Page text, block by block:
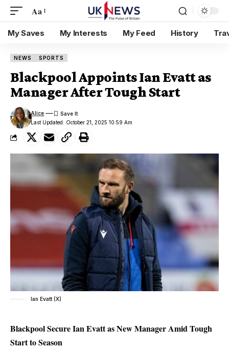
Aa
My Saves My Interests My Feed History
NEWS SPORTS
Blackpool Appoints Ian Evatt as
Manager After Tough Start
Last Updated: October 21, 2025 10:59 Am
Alice
Ian Evatt (X)
Blackpool Secure Ian Evatt as New Manager Amid Tough
Start to Season